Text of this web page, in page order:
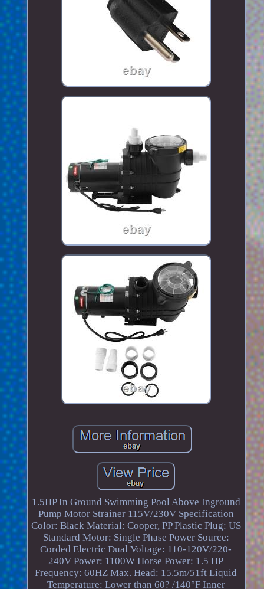
1.5HP In Ground Swimming Pool Above Inground
Pump Motor Strainer 115V/230V Specification
Color: Black Material: Cooper, PP Plastic Plug: US
Standard Motor: Single Phase Power Source:
Corded Electric Dual Voltage: 110-120V/220-
240V Power: 1100W Horse Power: 1.5 HP
Frequency: 60HZ Max. Head: 15.5m/51ft Liquid
Temperature: Lower than 60? /140°F Inner